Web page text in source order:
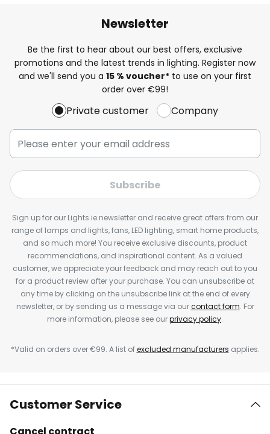
Newsletter
Be the first to hear about our best offers, exclusive
promotions and the latest trends in lighting. Register now
and we'll send you a 15 % voucher* to use on your first
order over €99!
Private customer Company
Subscribe
Sign up for our Lights.ie newsletter and receive great offers from our
range of lamps and lights, fans, LED lighting, smart home products,
and so much more! You receive exclusive discounts, product
recommendations, and inspirational content. As a valued
customer, we appreciate your feedback and may reach out to you
for a product review after your purchase. You can unsubscribe at
any time by clicking on the unsubscribe link at the end of every
newsletter, or by sending us a message via ourcontact form. For
more information, please see ourprivacy policy.
*Valid on orders over €99. A list ofexcluded manufacturers applies.
Customer Service